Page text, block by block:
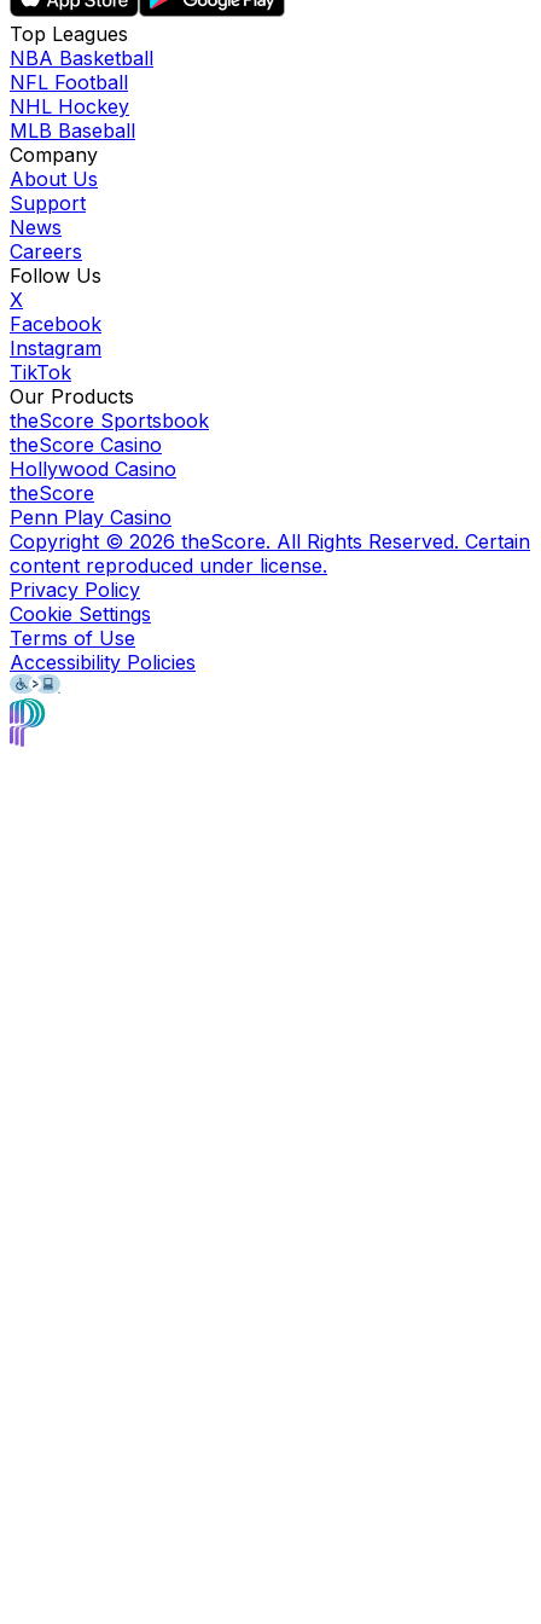
Top Leagues
NBA Basketball
NFL Football
NHL Hockey
MLB Baseball
Company
About Us
Support
News
Careers
Follow Us
X
Facebook
Instagram
TikTok
Our Products
theScore Sportsbook
theScore Casino
Hollywood Casino
theScore
Penn Play Casino
Copyright © 2026 theScore. All Rights Reserved. Certain
content reproduced under license.
Privacy Policy
Cookie Settings
Terms of Use
Accessibility Policies